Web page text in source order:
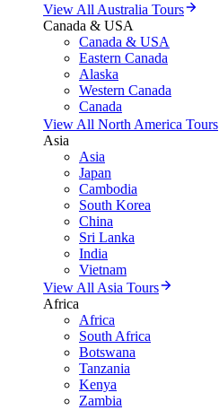
View All Australia Tours
Canada & USA
Canada & USA
Eastern Canada
Alaska
Western Canada
Canada
View All North America Tours
Asia
Asia
Japan
Cambodia
South Korea
China
Sri Lanka
India
Vietnam
View All Asia Tours
Africa
Africa
South Africa
Botswana
Tanzania
Kenya
Zambia